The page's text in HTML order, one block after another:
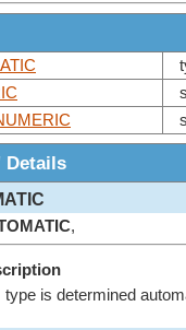
Details
,
type is determined